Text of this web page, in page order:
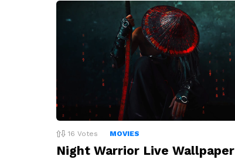
16 Votes MOVIES
Night Warrior Live Wallpaper